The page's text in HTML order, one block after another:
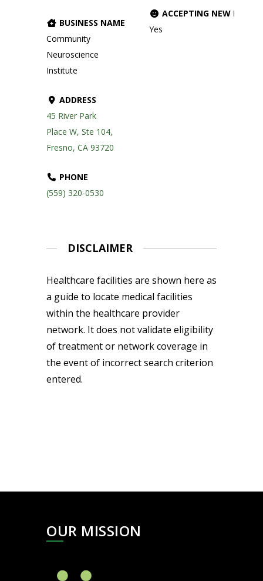
BUSINESS NAME
Community
Neuroscience
Institute
ADDRESS
45 River Park
Place W, Ste 104,
Fresno, CA 93720
PHONE
(559) 320-0530
ACCEPTING NEW
Yes
DISCLAIMER
Healthcare facilities are shown here as
a guide to locate medical facilities
within the healthcare provider
network. It does not validate eligibility
of treatment or network coverage in
the event of incorrect search criterion
entered.
OUR MISSION